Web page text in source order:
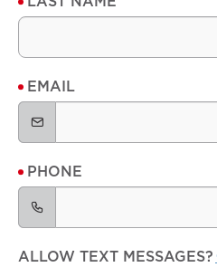
EMAIL
PHONE
ALLOW TEXT MESSAGES?